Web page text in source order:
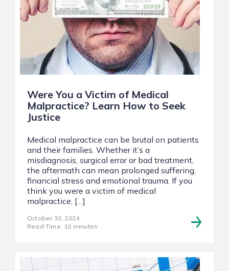
Were You a Victim of Medical
Malpractice? Learn How to Seek
Justice
Medical malpractice can be brutal on patients
and their families. Whether it’s a
misdiagnosis, surgical error or bad treatment,
the aftermath can mean prolonged suffering,
financial stress and emotional trauma. If you
think you were a victim of medical
malpractice, […]
October 30, 2024
Read Time: 10 minutes